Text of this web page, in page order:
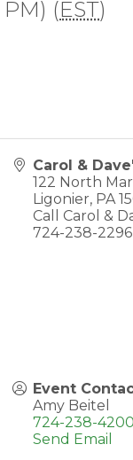
(EST)
Carol &
122 North
Ligonier, PA
Call Carol &
724-238-
Event
Amy Beitel
724-238-4200
Send Email